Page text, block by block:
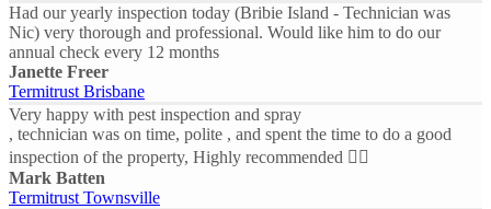
Had our yearly inspection today (Bribie Island - Technician was
Nic) very thorough and professional. Would like him to do our
annual check every 12 months
Janette Freer
Termitrust Brisbane
Very happy with pest inspection and spray
, technician was on time, polite , and spent the time to do a good
inspection of the property, Highly recommended 👍🏼
Mark Batten
Termitrust Townsville